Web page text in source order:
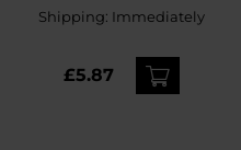
Shipping: Immediately
£5.87